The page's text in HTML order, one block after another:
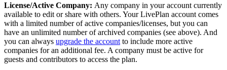
License/Active Company: Any company in your account currently
available to edit or share with others. Your LivePlan account comes
with a limited number of active companies/licenses, but you can
have an unlimited number of archived companies (see above). And
you can always upgrade the account to include more active
companies for an additional fee. A company must be active for
guests and contributors to access the plan.